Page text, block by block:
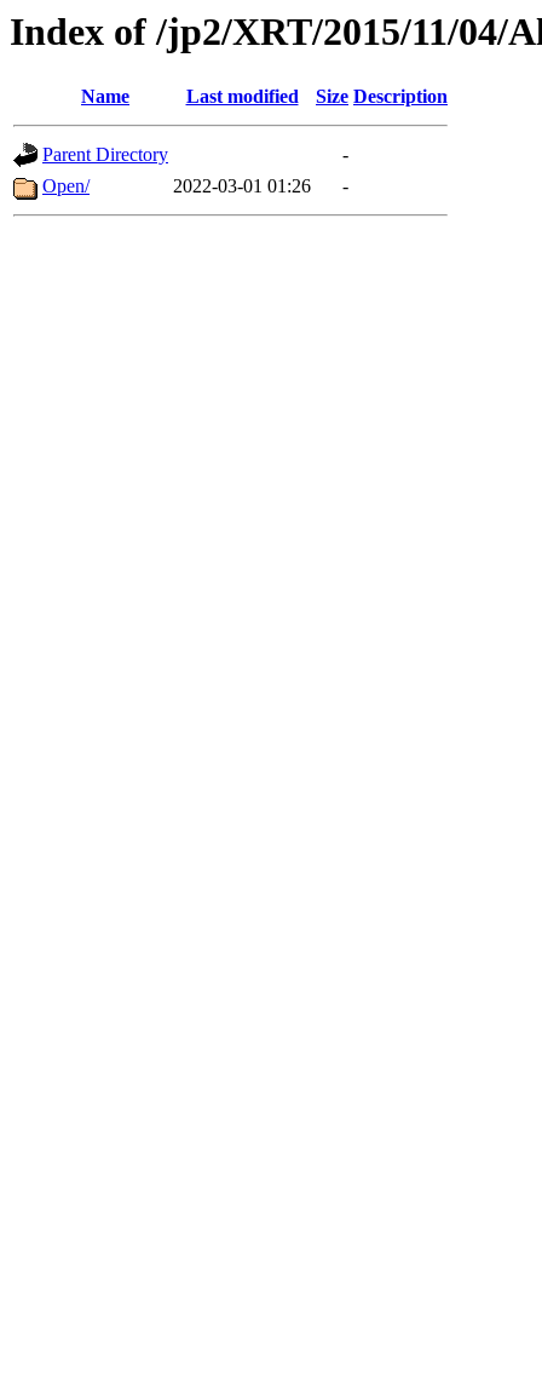
Index of /jp2/XRT/2015/11/04/
Name Last modified Size Description
Parent Directory
-
Open/
2022-03-01 01:26 -